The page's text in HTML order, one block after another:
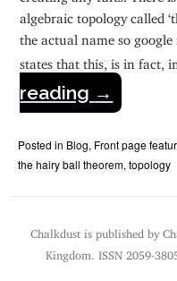
algebraic topology called
the actual name so
states that this, is in fact,
reading →
Posted in Blog, Front page
the hairy ball theorem,topology
Chalkdust is published by
Kingdom. ISSN 2059-